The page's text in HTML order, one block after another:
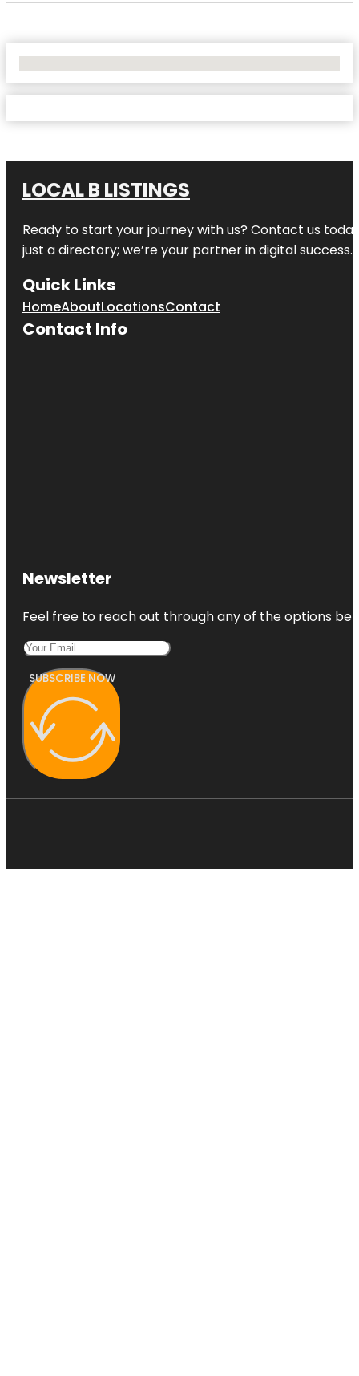
LOCAL B LISTINGS
Ready to start your journey with us? Contact us
just a directory; we’re your partner in digital success.
Quick Links
HomeAboutLocationsContact
Contact Info
Newsletter
Feel free to reach out through any of the options
SUBSCRIBE NOW